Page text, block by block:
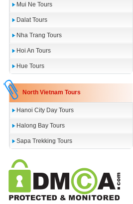
Mui Ne Tours
Dalat Tours
Nha Trang Tours
Hoi An Tours
Hue Tours
North Vietnam Tours
Hanoi City Day Tours
Halong Bay Tours
Sapa Trekking Tours